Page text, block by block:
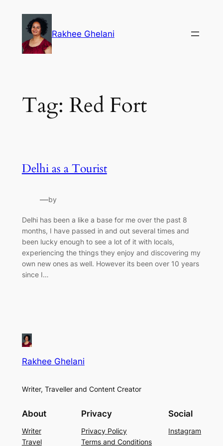
content
Rakhee Ghelani
Tag: Red Fort
Delhi as a Tourist
—by
Delhi has been a like a base for me over the past 8
months, I have passed in and out several times and
been lucky enough to see a lot of it with locals,
experiencing the things they enjoy and discovering my
own new ones as well. However its been over 10 years
since I…
Rakhee Ghelani
Writer, Traveller and Content Creator
About
Writer
Travel
Privacy
Privacy Policy
Terms and Conditions
Social
Instagram